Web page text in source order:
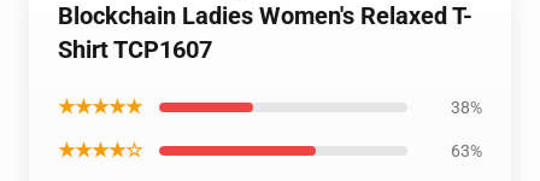
Blockchain Ladies Women's Relaxed T-
Shirt TCP1607
★★★★★ 38%
★★★★☆ 63%